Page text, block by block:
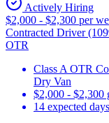
Actively Hiring
$2,000 - $2,300 per
Contracted Driver
OTR
Class A OTR
Dry Van
$2,000 - $2,300
14 expected